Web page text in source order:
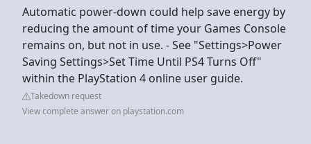
Automatic power-down could help save energy by
reducing the amount of time your Games Console
remains on, but not in use. - See "Settings>Power
Saving Settings>Set Time Until PS4 Turns Off"
within the PlayStation 4 online user guide.
Takedown request
View complete answer on playstation.com